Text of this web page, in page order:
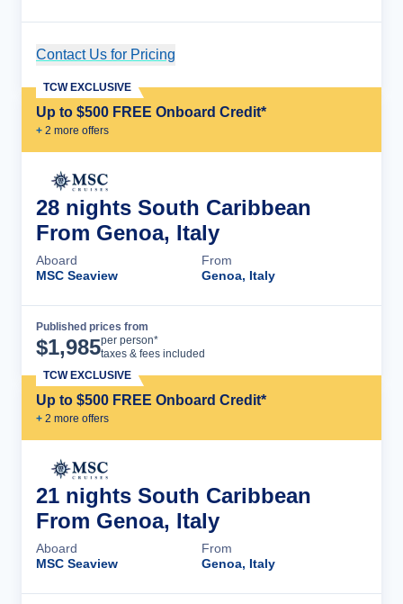
Contact Us for Pricing
Up to $500 FREE Onboard Credit*
+ 2 more offers
TCW EXCLUSIVE
28 nights South Caribbean
From Genoa, Italy
Aboard
MSC Seaview
From
Genoa, Italy
Published prices from
$1,985per person*
taxes & fees included
Up to $500 FREE Onboard Credit*
+ 2 more offers
TCW EXCLUSIVE
21 nights South Caribbean
From Genoa, Italy
Aboard
MSC Seaview
From
Genoa, Italy